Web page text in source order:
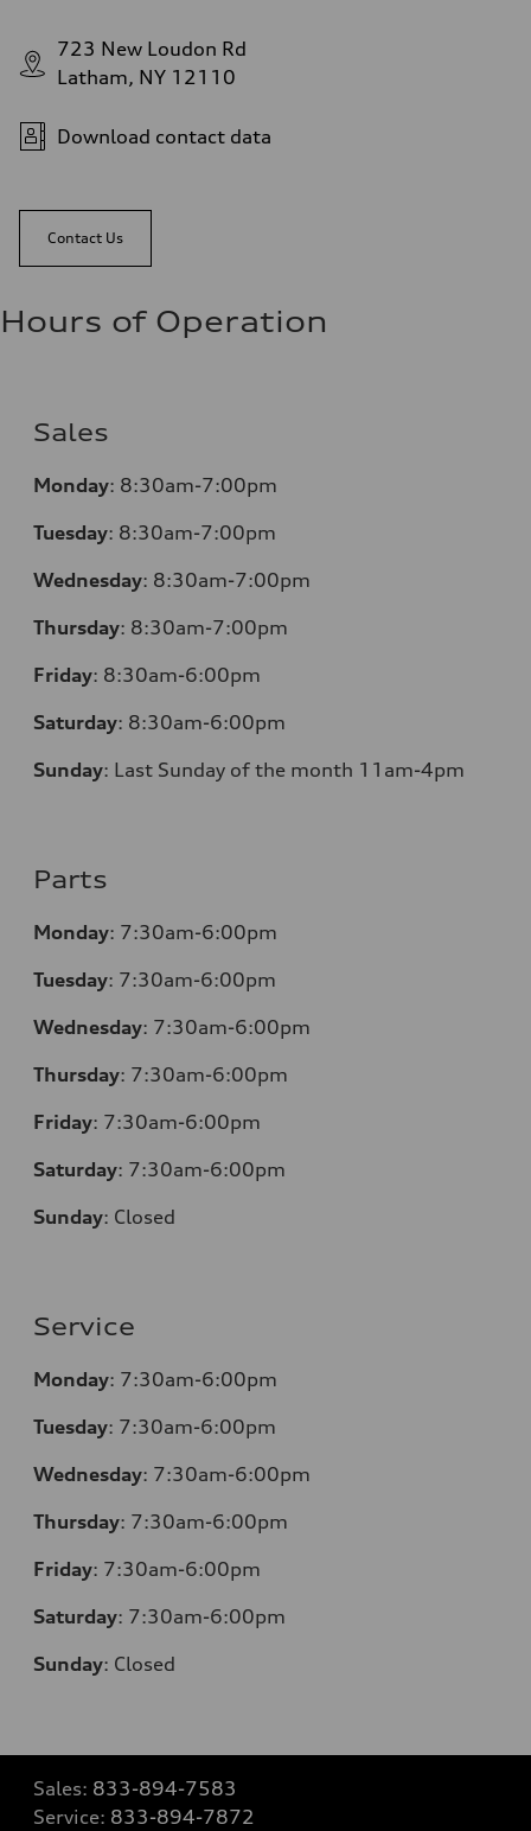
723 New Loudon Rd
Latham, NY 12110
Download contact data
Contact Us
Hours of Operation
Sales
Monday: 8:30am-7:00pm
Tuesday: 8:30am-7:00pm
Wednesday: 8:30am-7:00pm
Thursday: 8:30am-7:00pm
Friday: 8:30am-6:00pm
Saturday: 8:30am-6:00pm
Sunday: Last Sunday of the month 11am-4pm
Parts
Monday: 7:30am-6:00pm
Tuesday: 7:30am-6:00pm
Wednesday: 7:30am-6:00pm
Thursday: 7:30am-6:00pm
Friday: 7:30am-6:00pm
Saturday: 7:30am-6:00pm
Sunday: Closed
Service
Monday: 7:30am-6:00pm
Tuesday: 7:30am-6:00pm
Wednesday: 7:30am-6:00pm
Thursday: 7:30am-6:00pm
Friday: 7:30am-6:00pm
Saturday: 7:30am-6:00pm
Sunday: Closed
Sales: 833-894-7583
Service: 833-894-7872